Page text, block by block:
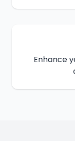
Enhance